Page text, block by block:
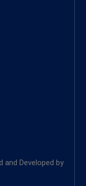
and Developed by